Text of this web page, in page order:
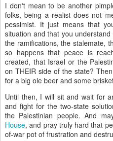
I don't mean to be another
folks, being a realist does not
pessimist. It just means that
situation and that you
the ramifications, the stalemate,
so happens that peace is
created, that Israel or the
on THEIR side of the state?
for a big ole beer and some
Until then, I will sit and wait for
and fight for the two-state
the Palestinian people. And
House, and pray truly hard that
of-war pot of frustration and